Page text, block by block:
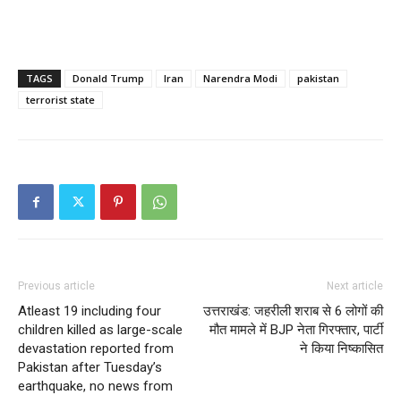
TAGS Donald Trump Iran Narendra Modi
pakistan
terrorist state
Previous article
Atleast 19 including four
children killed as large-scale
devastation reported from
Pakistan after Tuesday’s
earthquake, no news from
Next article
उत्तराखंड: जहरीली शराब से 6 लोगों की
मौत मामले में BJP नेता गिरफ्तार, पार्टी
ने किया निष्कासित